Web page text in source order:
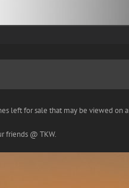
left for sale that may be viewed on a
friends @ TKW.